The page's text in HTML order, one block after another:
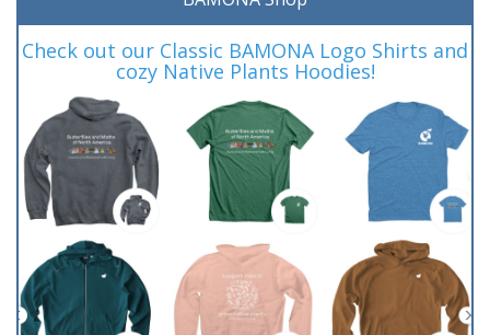
Check out our Classic BAMONA Logo Shirts and
cozy Native Plants Hoodies!